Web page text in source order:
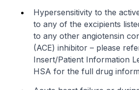
Hypersensitivity to the
to any of the excipients
to any other angiotensin
(ACE) inhibitor – please
Insert/Patient Information
HSA for the full drug